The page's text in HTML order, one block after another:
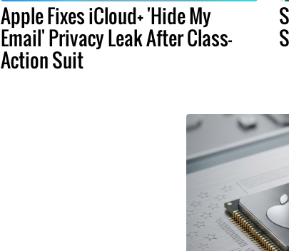
Apple Fixes iCloud+ 'Hide My
Email' Privacy Leak After Class-
Action Suit